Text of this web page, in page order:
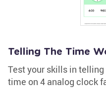
Telling The Time
Test your skills in
time on 4 analog clock